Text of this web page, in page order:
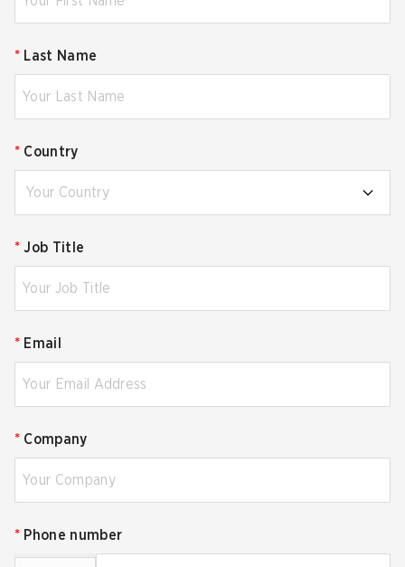
* Last Name
* Country
Your Country
* Job Title
* Email
* Company
* Phone number